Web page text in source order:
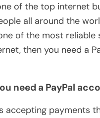
of the top internet
all around the
of the most
then you need a
need a PayPal
accepting payments